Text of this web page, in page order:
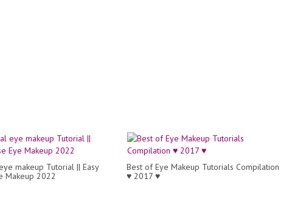
makeup Tutorial || Easy
Makeup 2022
Best of Eye Makeup Tutorials Compilation
♥ 2017 ♥